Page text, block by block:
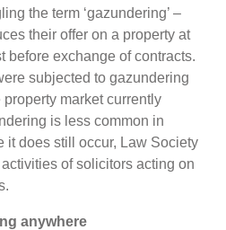
the term ‘gazundering’ –
their offer on a property at
before exchange of contracts.
subjected to gazundering
market currently
is less common in
it does still occur, Law Society
of solicitors acting on
anywhere